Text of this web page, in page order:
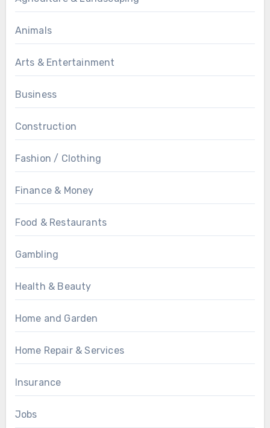
Animals
Arts & Entertainment
Business
Construction
Fashion / Clothing
Finance & Money
Food & Restaurants
Gambling
Health & Beauty
Home and Garden
Home Repair & Services
Insurance
Jobs